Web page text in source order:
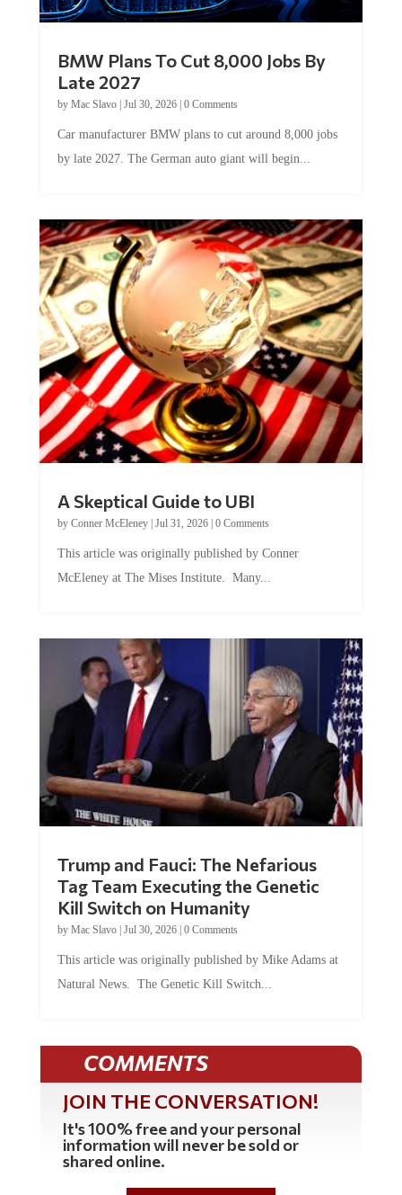
Late 2027
byMac Slavo|Jul 30, 2026
by late 2027. The German auto giant will begin...
by Conner McEleney |Jul 31, 2026|0 Comments
McEleney at The Mises Institute. Many...
Tag Team Executing the Genetic
Kill Switch on Humanity
byMac Slavo |Jul 30, 2026 | 0 Comments
Natural News. The Genetic Kill Switch...
COMMENTS
JOIN THE CONVERSATION!
It's 100% free and your personal
information will never be sold or
shared online.
REGISTER HERE